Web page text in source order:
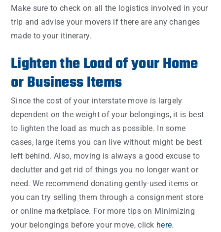
Make sure to check on all the logistics involved in your
trip and advise your movers if there are any changes
made to your itinerary.
Lighten the Load of your Home
or Business Items
Since the cost of your interstate move is largely
dependent on the weight of your belongings, it is best
to lighten the load as much as possible. In some
cases, large items you can live without might be best
left behind. Also, moving is always a good excuse to
declutter and get rid of things you no longer want or
need. We recommend donating gently-used items or
you can try selling them through a consignment store
or online marketplace. For more tips on Minimizing
your belongings before your move, click here.